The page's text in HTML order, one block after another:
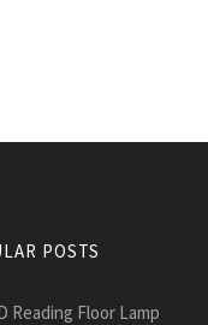
POSTS
Reading Floor Lamp